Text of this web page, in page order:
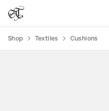
Shop Textiles Cushions